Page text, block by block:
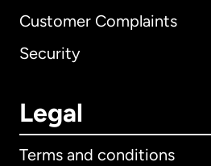
Customer Complaints
Security
Legal
Terms and conditions